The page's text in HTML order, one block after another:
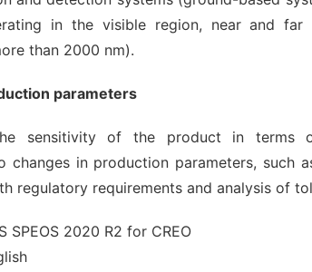
in the visible region, near and
than 2000 nm).
parameters
sensitivity of the product in terms
changes in production parameters, such
regulatory requirements and analysis of
SPEOS 2020 R2 for CREO